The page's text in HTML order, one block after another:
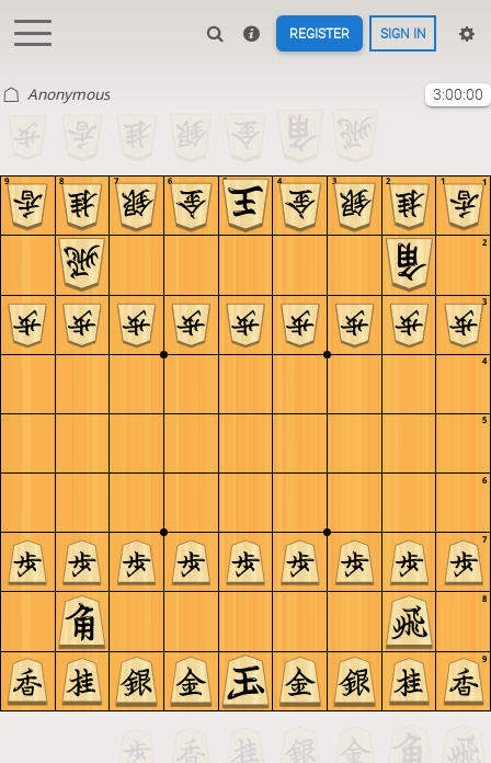
REGISTER SIGN IN
Anonymous 3:00:00
9
8
7
6
5
4
3
2
1
9 8 7 6 5 4 3 2 1